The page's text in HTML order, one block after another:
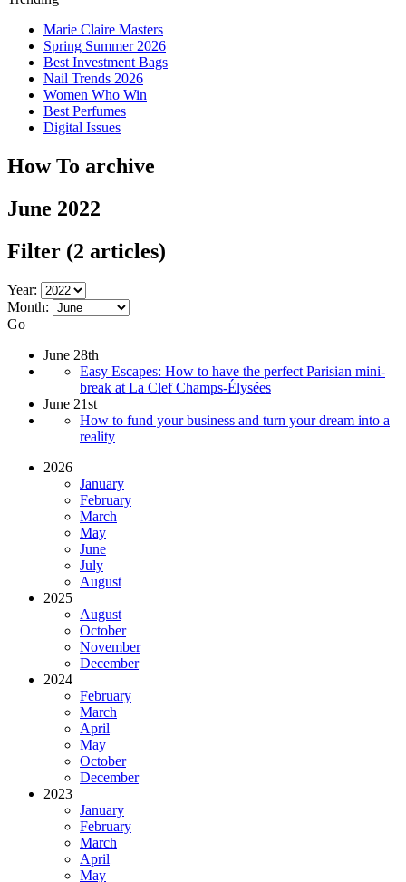
Marie Claire Masters
Spring Summer 2026
Best Investment Bags
Nail Trends 2026
Women Who Win
Best Perfumes
Digital Issues
How To archive
June 2022
Filter (2 articles)
Year:
Month:
Go
June 28th
Easy Escapes: How to have the perfect Parisian mini-
break at La Clef Champs-Élysées
June 21st
How to fund your business and turn your dream into a
reality
2026
January
February
March
May
June
July
August
2025
August
October
November
December
2024
February
March
April
May
October
December
2023
January
February
March
April
May